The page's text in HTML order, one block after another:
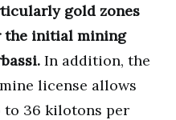
gold zones
the initial mining
In addition, the
license allows
to 36 kilotons per